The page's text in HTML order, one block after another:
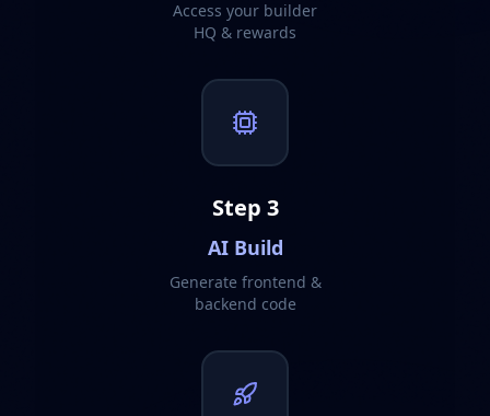
Access your builder
HQ & rewards
Step 3
AI Build
Generate frontend &
backend code